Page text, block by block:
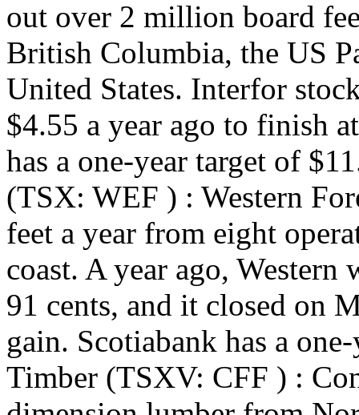
out over 2 million board
British Columbia, the US
United States. Interfor
$4.55 a year ago to finish
has a one-year target of
(TSX: WEF ) : Western
feet a year from eight
coast. A year ago,
91 cents, and it closed on
gain. Scotiabank has a
Timber (TSXV: CFF ) :